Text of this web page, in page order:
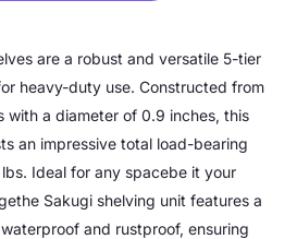
are a robust and versatile 5-tier
heavy-duty use. Constructed from
with a diameter of 0.9 inches, this
an impressive total load-bearing
Ideal for any spacebe it your
Sakugi shelving unit features a
and rustproof, ensuring